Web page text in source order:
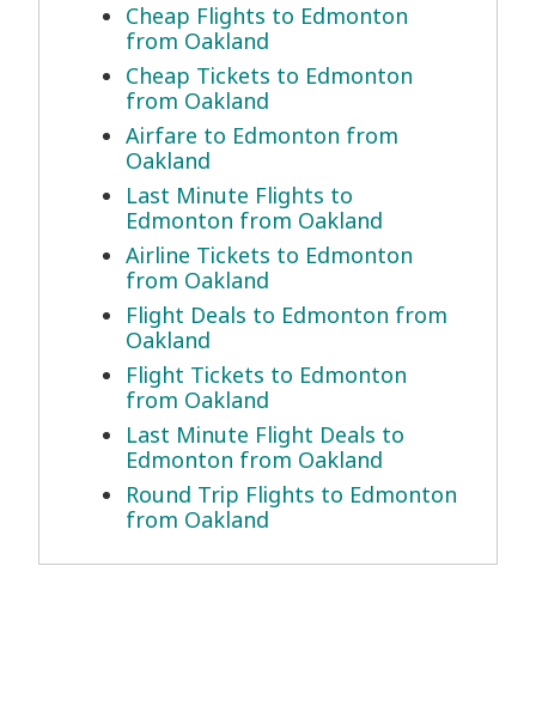
Cheap Flights to Edmonton
from Oakland
Cheap Tickets to Edmonton
from Oakland
Airfare to Edmonton from
Oakland
Last Minute Flights to
Edmonton from Oakland
Airline Tickets to Edmonton
from Oakland
Flight Deals to Edmonton from
Oakland
Flight Tickets to Edmonton
from Oakland
Last Minute Flight Deals to
Edmonton from Oakland
Round Trip Flights to Edmonton
from Oakland